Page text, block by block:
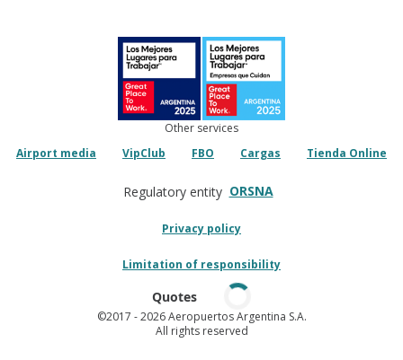
Other services
Airport media
VipClub FBO Cargas Tienda Online
Regulatory entity ORSNA
Privacy policy
Limitation of responsibility
Quotes
©2017 - 2026 Aeropuertos Argentina S.A.
All rights reserved